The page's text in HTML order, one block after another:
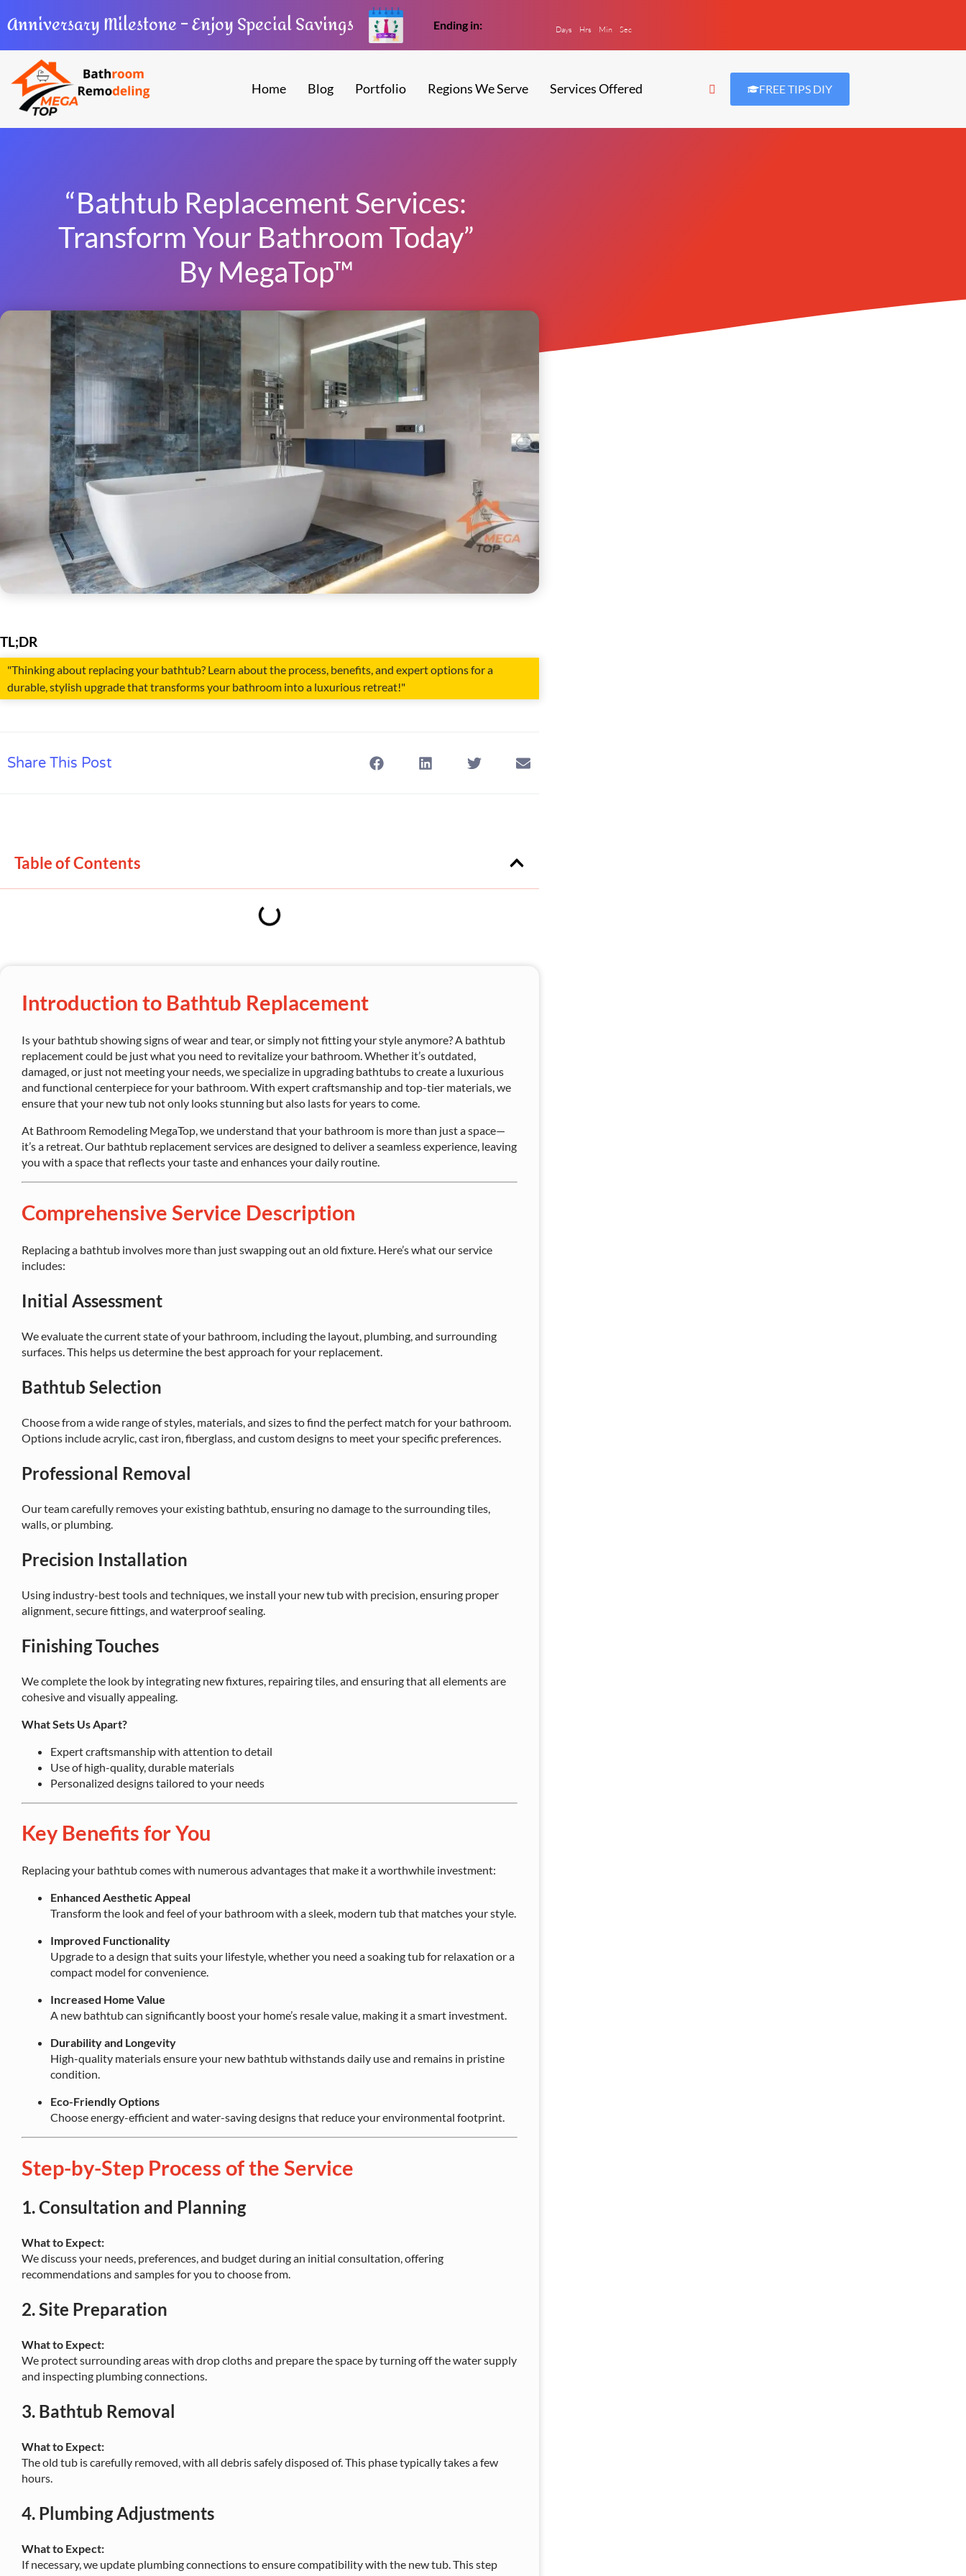
Anniversary Milestone – Enjoy Special Savings Ending in: Days Hrs Min Sec
Home Blog Portfolio Regions We Serve Services Offered FREE TIPS DIY
“Bathtub Replacement Services:
Transform Your Bathroom Today”
By MegaTop™
TL;DR
"Thinking about replacing your bathtub? Learn about the process, benefits, and expert options for a
durable, stylish upgrade that transforms your bathroom into a luxurious retreat!"
Share This Post
Table of Contents
Introduction to Bathtub Replacement
Is your bathtub showing signs of wear and tear, or simply not fitting your style anymore? A bathtub
replacement could be just what you need to revitalize your bathroom. Whether it’s outdated,
damaged, or just not meeting your needs, we specialize in upgrading bathtubs to create a luxurious
and functional centerpiece for your bathroom. With expert craftsmanship and top-tier materials, we
ensure that your new tub not only looks stunning but also lasts for years to come.
At Bathroom Remodeling MegaTop, we understand that your bathroom is more than just a space—
it’s a retreat. Our bathtub replacement services are designed to deliver a seamless experience, leaving
you with a space that reflects your taste and enhances your daily routine.
Comprehensive Service Description
Replacing a bathtub involves more than just swapping out an old fixture. Here’s what our service
includes:
Initial Assessment
We evaluate the current state of your bathroom, including the layout, plumbing, and surrounding
surfaces. This helps us determine the best approach for your replacement.
Bathtub Selection
Choose from a wide range of styles, materials, and sizes to find the perfect match for your bathroom.
Options include acrylic, cast iron, fiberglass, and custom designs to meet your specific preferences.
Professional Removal
Our team carefully removes your existing bathtub, ensuring no damage to the surrounding tiles,
walls, or plumbing.
Precision Installation
Using industry-best tools and techniques, we install your new tub with precision, ensuring proper
alignment, secure fittings, and waterproof sealing.
Finishing Touches
We complete the look by integrating new fixtures, repairing tiles, and ensuring that all elements are
cohesive and visually appealing.
What Sets Us Apart?
Expert craftsmanship with attention to detail
Use of high-quality, durable materials
Personalized designs tailored to your needs
Key Benefits for You
Replacing your bathtub comes with numerous advantages that make it a worthwhile investment:
Enhanced Aesthetic Appeal
Transform the look and feel of your bathroom with a sleek, modern tub that matches your style.
Improved Functionality
Upgrade to a design that suits your lifestyle, whether you need a soaking tub for relaxation or a
compact model for convenience.
Increased Home Value
A new bathtub can significantly boost your home’s resale value, making it a smart investment.
Durability and Longevity
High-quality materials ensure your new bathtub withstands daily use and remains in pristine
condition.
Eco-Friendly Options
Choose energy-efficient and water-saving designs that reduce your environmental footprint.
Step-by-Step Process of the Service
1.Consultation and Planning
What to Expect:
We discuss your needs, preferences, and budget during an initial consultation, offering
recommendations and samples for you to choose from.
2.Site Preparation
What to Expect:
We protect surrounding areas with drop cloths and prepare the space by turning off the water supply
and inspecting plumbing connections.
3. Bathtub Removal
What to Expect:
The old tub is carefully removed, with all debris safely disposed of. This phase typically takes a few
hours.
4. Plumbing Adjustments
What to Expect:
If necessary, we update plumbing connections to ensure compatibility with the new tub. This step